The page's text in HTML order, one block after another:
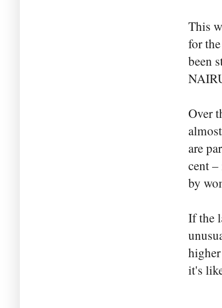
This
for
been
Over
are
cent
by
If the
it's